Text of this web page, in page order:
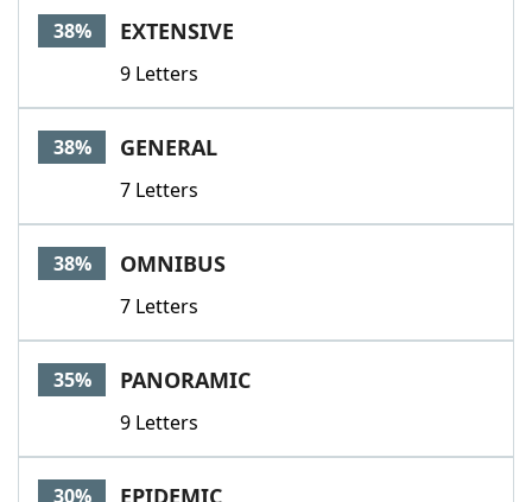
38% EXTENSIVE
9 Letters
38% GENERAL
7 Letters
38% OMNIBUS
7 Letters
35% PANORAMIC
9 Letters
30% EPIDEMIC